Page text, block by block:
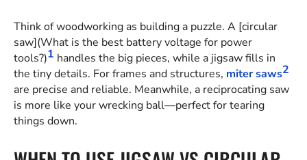
Think of woodworking as building a puzzle. A [circular
saw](What is the best battery voltage for power
tools?)1 handles the big pieces, while a jigsaw fills in
the tiny details. For frames and structures, miter saws2
are precise and reliable. Meanwhile, a reciprocating saw
is more like your wrecking ball—perfect for tearing
things down.